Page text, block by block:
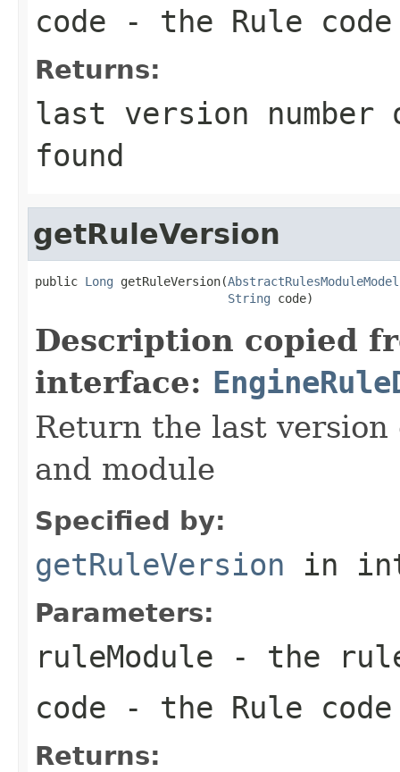
code - the Rule code
Returns:
last version
found
getRuleVersion
public Long getRuleVersion(AbstractRulesModuleModel
String code)
Description copied
interface:
Return the last
and module
Specified by:
getRuleVersion in
Parameters:
ruleModule - the
code - the Rule code
Returns: